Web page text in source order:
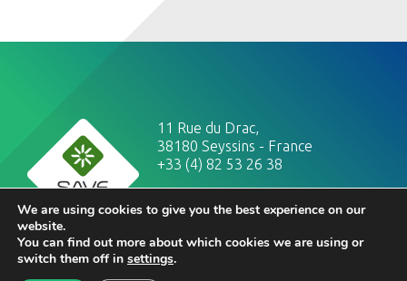
11 Rue du Drac,
38180 Seyssins - France
+33 (4) 82 53 26 38
We are using cookies to give you the best experience on our
website.
You can find out more about which cookies we are using or
switch them off in settings.